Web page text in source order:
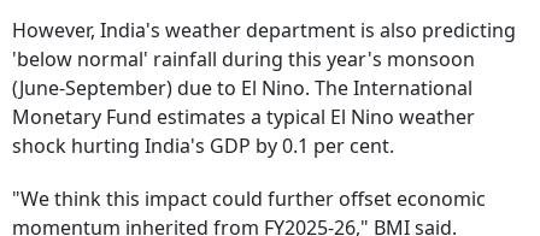
However, India's weather department is also predicting
'below normal' rainfall during this year's monsoon
(June-September) due to El Nino. The International
Monetary Fund estimates a typical El Nino weather
shock hurting India's GDP by 0.1 per cent.
"We think this impact could further offset economic
momentum inherited from FY2025-26," BMI said.